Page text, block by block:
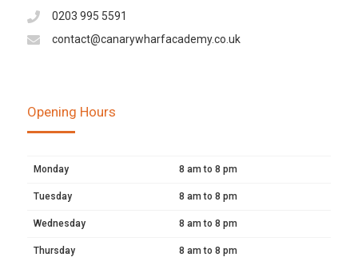
0203 995 5591
contact@canarywharfacademy.co.uk
Opening Hours
Monday 8 am to 8 pm
Tuesday 8 am to 8 pm
Wednesday 8 am to 8 pm
Thursday 8 am to 8 pm